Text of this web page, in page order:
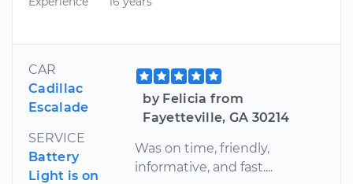
CAR
Cadillac
Escalade
SERVICE
Battery
Light is on
by Felicia from
Fayetteville, GA 30214
Was on time, friendly,
informative, and fast....